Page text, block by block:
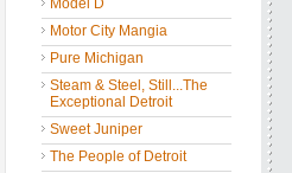
Model D
Motor City Mangia
Pure Michigan
Steam & Steel, Still...The
Exceptional Detroit
Sweet Juniper
The People of Detroit